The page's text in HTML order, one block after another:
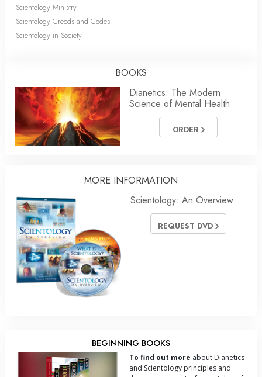
Scientology Ministry
Scientology Creeds and Codes
Scientology in Society
BOOKS
Dianetics: The Modern
Science of Mental Health
ORDER
MORE INFORMATION
Scientology: An Overview
REQUEST DVD
BEGINNING BOOKS
To find out more about Dianetics
and Scientology principles and